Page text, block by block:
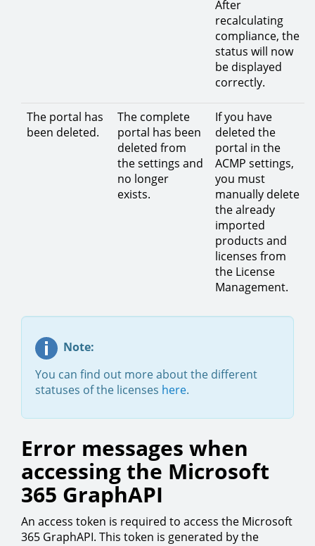
After
recalculating
compliance, the
status will now
be displayed
correctly.
The portal has
been deleted.
The complete
portal has been
deleted from
the settings and
no longer
exists.
If you have
deleted the
portal in the
ACMP settings,
you must
manually delete
the already
imported
products and
licenses from
the License
Management.
Note:
You can find out more about the different
statuses of the licenses here.
Error messages when
accessing the Microsoft
365 GraphAPI
An access token is required to access the Microsoft
365 GraphAPI. This token is generated by the